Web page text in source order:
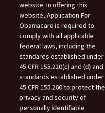
website. In offering this
website, Application For
Obamacare is required to
comply with all applicable
federal laws, including the
standards established under
45 CFR 155.220(c) and (d) and
standards established under
45 CFR 155.260 to protect the
privacy and security of
personally identifiable